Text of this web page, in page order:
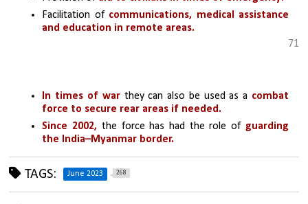
Facilitation of communications, medical assistance
and education in remote areas.
71
In times of war they can also be used as a combat
force to secure rear areas if needed.
Since 2002, the force has had the role of guarding
the India–Myanmar border.
TAGS: June 2023 268